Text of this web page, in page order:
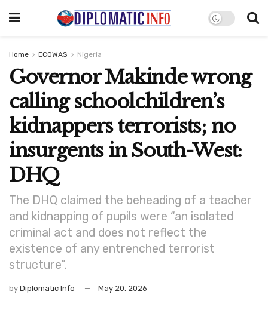
Home ECOWAS Nigeria
Governor Makinde wrong
calling schoolchildren’s
kidnappers terrorists; no
insurgents in South-West:
DHQ
The DHQ claimed the beheading of a teacher
and kidnapping of pupils were “an isolated
criminal act and does not reflect the
existence of any entrenched terrorist
structure”.
by Diplomatic Info May 20, 2026